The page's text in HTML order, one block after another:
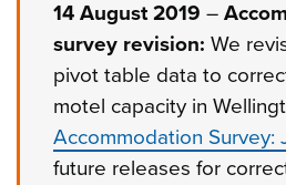
14 August 2019 –
survey revision: We
pivot table data to
motel capacity in
Accommodation Survey:
future releases for